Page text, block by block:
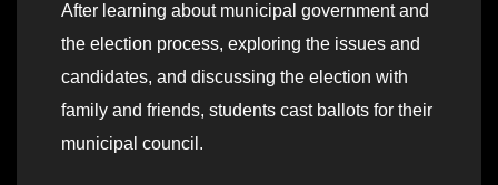
After learning about municipal government and
the election process, exploring the issues and
candidates, and discussing the election with
family and friends, students cast ballots for their
municipal council.